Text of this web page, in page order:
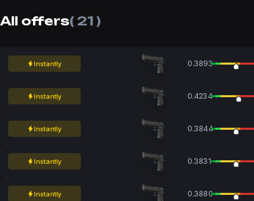
All offers( 21 )
Instantly 0.3893
Instantly 0.4234
Instantly 0.3844
Instantly 0.3831
Instantly 0.3880